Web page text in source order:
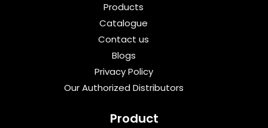
Products
Catalogue
Contact us
Blogs
Privacy Policy
Our Authorized Distributors
Product